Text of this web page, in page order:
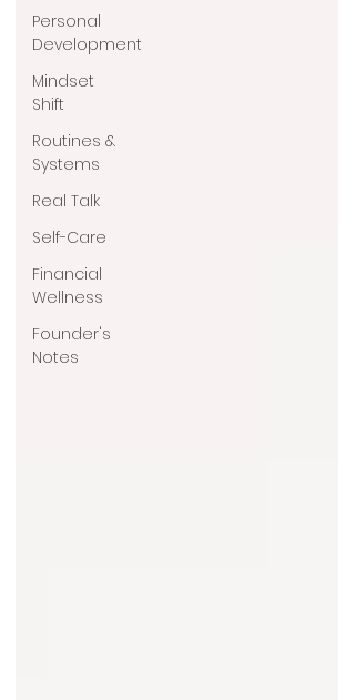
Personal
Development
Mindset
Shift
Routines &
Systems
Real Talk
Self-Care
Financial
Wellness
Founder's
Notes